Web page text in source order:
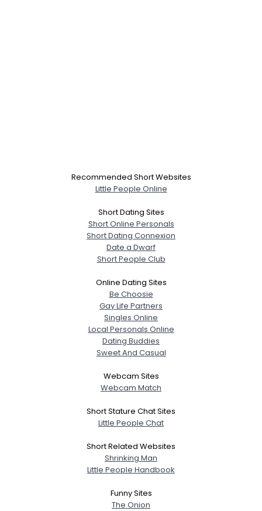
Recommended Short Websites
Little People Online
Short Dating Sites
Short Online Personals
Short Dating Connexion
Date a Dwarf
Short People Club
Online Dating Sites
Be Choosie
Gay Life Partners
Singles Online
Local Personals Online
Dating Buddies
Sweet And Casual
Webcam Sites
Webcam Match
Short Stature Chat Sites
Little People Chat
Short Related Websites
Shrinking Man
Little People Handbook
Funny Sites
The Onion